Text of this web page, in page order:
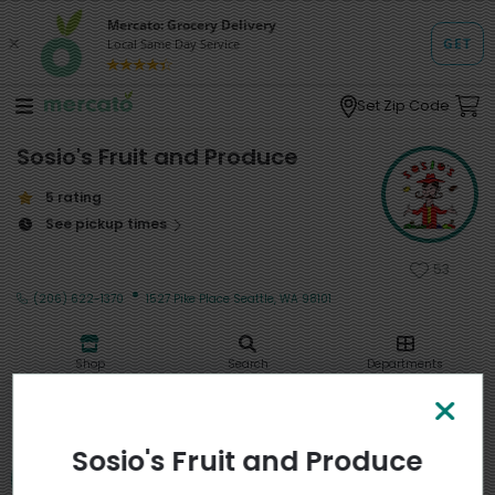
Set Zip Code
53
Sosio's Fruit and Produce
5 rating
See pickup times
(206) 622-1370 · 1527 Pike Place Seattle, WA 98101
Shop Search Departments
Sosio's Fruit and Produce